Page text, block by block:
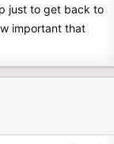
just to get back to
important that